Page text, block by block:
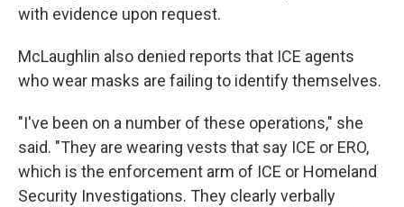
with evidence upon request.
McLaughlin also denied reports that ICE agents
who wear masks are failing to identify themselves.
"I've been on a number of these operations," she
said. "They are wearing vests that say ICE or ERO,
which is the enforcement arm of ICE or Homeland
Security Investigations. They clearly verbally